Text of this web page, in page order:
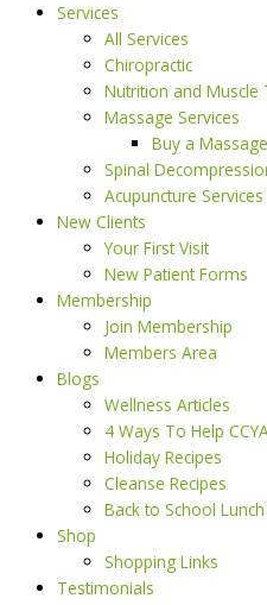
Services
All Services
Chiropractic
Nutrition and Muscle
Massage Services
Buy a Massage
Spinal
Acupuncture Services
New Clients
Your First Visit
New Patient Forms
Membership
Join Membership
Members Area
Blogs
Wellness Articles
4 Ways To Help
Holiday Recipes
Cleanse Recipes
Back to School
Shop
Shopping Links
Testimonials